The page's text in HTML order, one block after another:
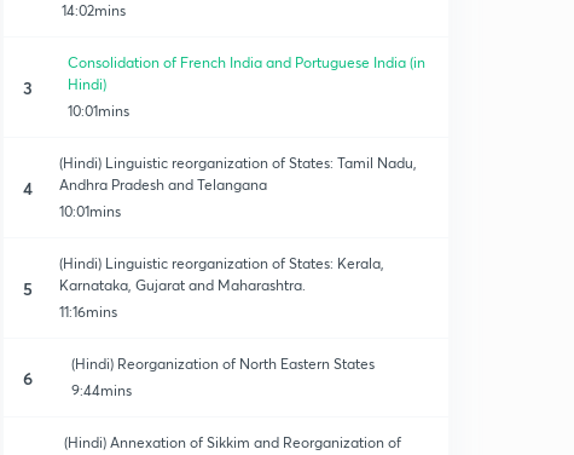
14:02mins
3
Consolidation of French India and Portuguese India (in
Hindi)
10:01mins
4
(Hindi) Linguistic reorganization of States: Tamil Nadu,
Andhra Pradesh and Telangana
10:01mins
5
(Hindi) Linguistic reorganization of States: Kerala,
Karnataka, Gujarat and Maharashtra.
11:16mins
6
(Hindi) Reorganization of North Eastern States
9:44mins
(Hindi) Annexation of Sikkim and Reorganization of